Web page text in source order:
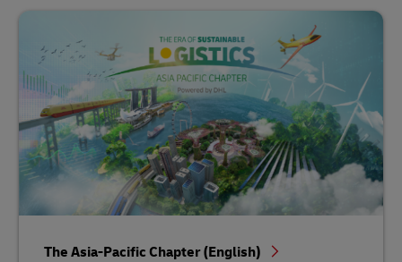
The Asia-Pacific Chapter (English)